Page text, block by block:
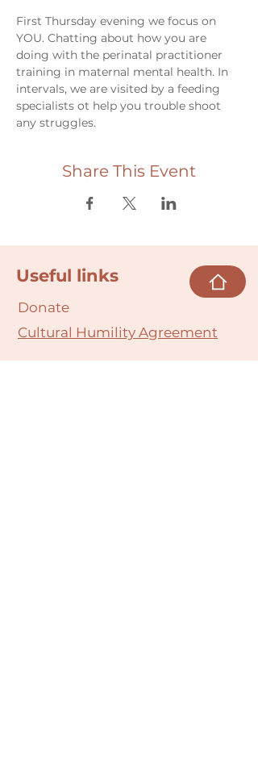
First Thursday evening we focus on
YOU. Chatting about how you are
doing with the perinatal practitioner
training in maternal mental health. In
intervals, we are visited by a feeding
specialists ot help you trouble shoot
any struggles.
Share This Event
Useful links
Donate
Cultural Humility Agreement